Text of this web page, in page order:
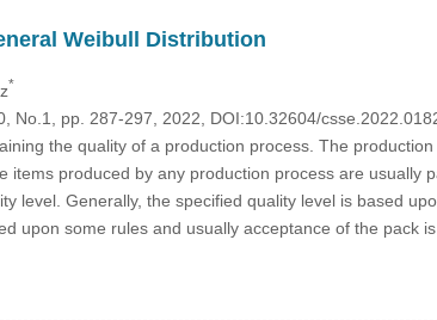
Weibull Distribution
*
No.1, pp. 287-297, 2022, DOI:10.32604/
the quality of a production process. The
items produced by any production process are usually
level. Generally, the specified quality level is based
upon some rules and usually acceptance of the pack